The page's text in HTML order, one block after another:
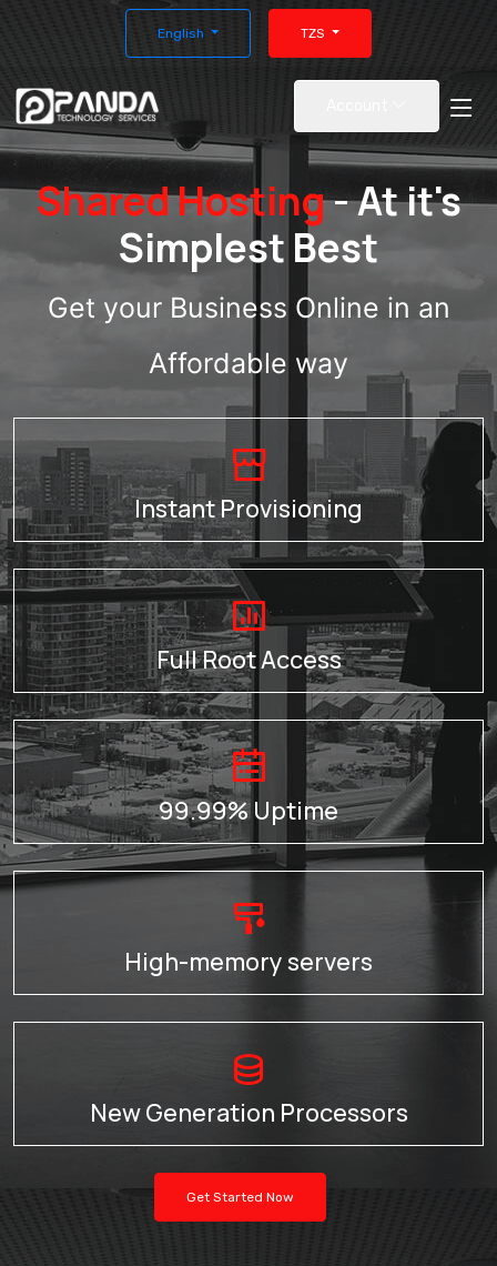
English TZS
Shared Hosting- At it's
Simplest Best
Get your Business Online in an
Affordable way
Instant Provisioning
Full Root Access
99.99% Uptime
High-memory servers
New Generation Processors
Get Started Now